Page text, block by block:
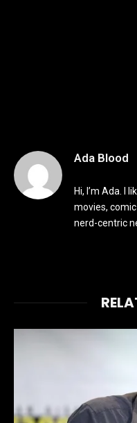
Ada Blood
Hi, I’m Ada. I
movies,
nerd-centric